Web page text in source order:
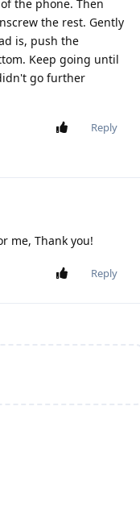
the phone. Then
the rest. Gently
is, push the
Keep going until
go further
Reply
me, Thank you!
Reply